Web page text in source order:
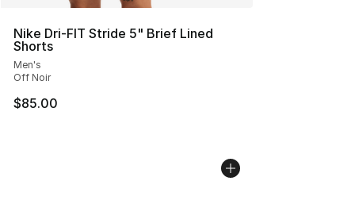
Nike Dri-FIT Stride 5" Brief Lined
Shorts
Men's
Off Noir
$85.00